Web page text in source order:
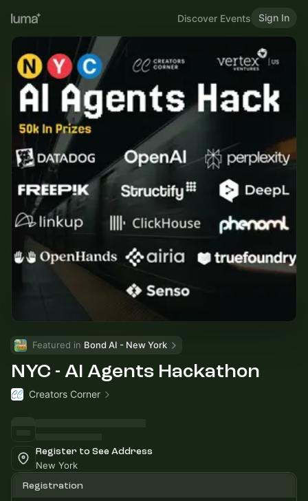
Discover Events Sign In
Featured in Bond AI - New York
NYC - AI Agents Hackathon
Creators Corner
Register to See Address
New York
Registration